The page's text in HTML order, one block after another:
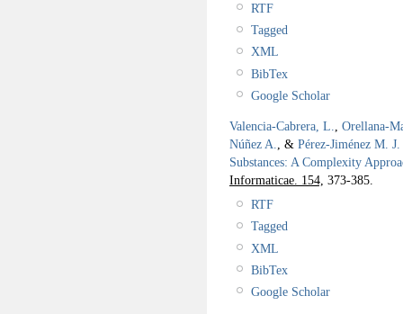
RTF
Tagged
XML
BibTex
Google Scholar
Valencia-Cabrera, L., Orellana-
Núñez A., & Pérez-Jiménez M. J.
Substances: A Complexity
Informaticae. 154, 373-385.
RTF
Tagged
XML
BibTex
Google Scholar